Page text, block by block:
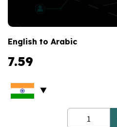
English to Arabic
7.59
English